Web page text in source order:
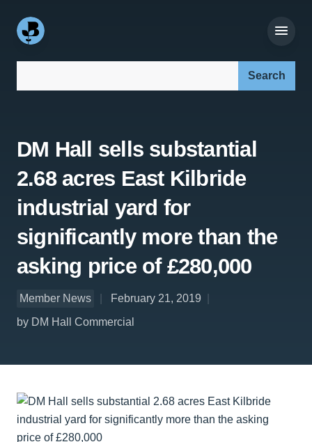
DM Hall sells substantial
2.68 acres East Kilbride
industrial yard for
significantly more than the
asking price of £280,000
Member News
February 21, 2019
by DM Hall Commercial